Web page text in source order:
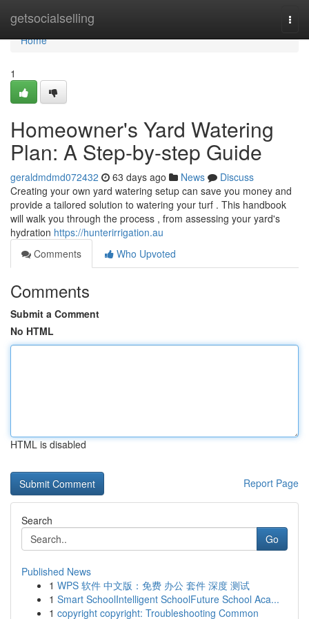
getsocialselling
Home
Home
1
Homeowner's Yard Watering
Plan: A Step-by-step Guide
geraldmdmd072432 63 days ago News
Discuss
Creating your own yard watering setup can save you money and
provide a tailored solution to watering your turf . This handbook
will walk you through the process , from assessing your yard's
hydration https://hunterirrigation.au
Comments
Who Upvoted
Comments
Submit a Comment
No HTML
HTML is disabled
Report Page
Search
Go
Published News
1 WPS 软件 中文版：免费 办公 套件 深度 测试
1 Smart SchoolIntelligent SchoolFuture School Aca...
1 copyright copyright: Troubleshooting Common